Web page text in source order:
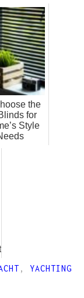
the
for
Style
, YACHTING